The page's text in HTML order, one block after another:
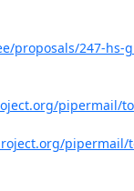
proposals/247-hs-
pipermail/
pipermail/